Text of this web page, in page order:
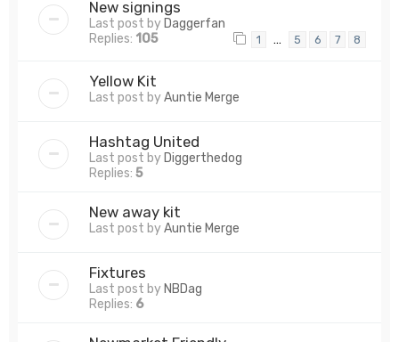
New signings
Last post by Daggerfan
Replies: 105 1 … 5 6 7 8
Yellow Kit
Last post byAuntie Merge
Hashtag United
Last post byDiggerthedog
Replies: 5
New away kit
Last post byAuntie Merge
Fixtures
Last post byNBDag
Replies: 6